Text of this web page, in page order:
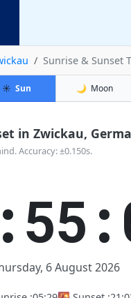
Sunrise & Sunset
☀️ Sun 🌙 Moon
in Zwickau,
Accuracy: ±0.150s.
6 August 2026